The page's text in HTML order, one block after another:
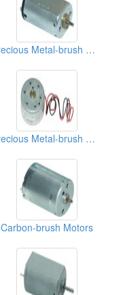
Precious Metal-brush Motors
Precious Metal-brush Motors
Carbon-brush Motors